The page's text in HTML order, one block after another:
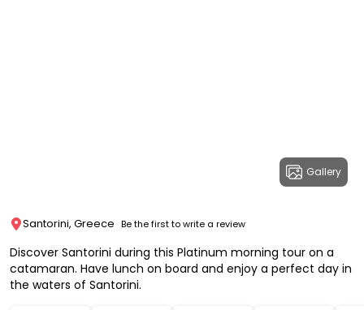
Gallery
Santorini, Greece Be the first to write a review
Discover Santorini during this Platinum morning tour on a
catamaran. Have lunch on board and enjoy a perfect day in
the waters of Santorini.